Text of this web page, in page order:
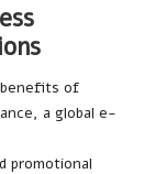
benefits of
a global e-
promotional